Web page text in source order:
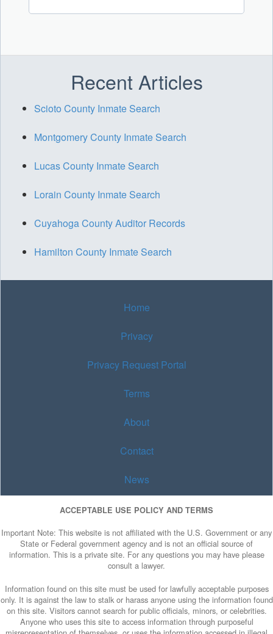
Recent Articles
Scioto County Inmate Search
Montgomery County Inmate Search
Lucas County Inmate Search
Lorain County Inmate Search
Cuyahoga County Auditor Records
Hamilton County Inmate Search
Home
Privacy
Privacy Request Portal
Terms
About
Contact
News
ACCEPTABLE USE POLICY AND TERMS
Important Note: This website is not affiliated with the U.S. Government or any
State or Federal government agency and is not an official source of
information. This is a private site. For any questions you may have please
consult a lawyer.
Information found on this site must be used for lawfully acceptable purposes
only. It is against the law to stalk or harass anyone using the information found
on this site. Visitors cannot search for public officials, minors, or celebrities.
Anyone who uses this site to access information through purposeful